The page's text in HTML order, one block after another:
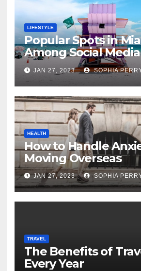
LIFESTYLE
Popular Spots in
Among Social Media
Influencers
JAN 27, 2023 SOPHIA
HEALTH
How to Handle
Moving Overseas
JAN 27, 2023 SOPHIA
TRAVEL
The Benefits of
Every Year